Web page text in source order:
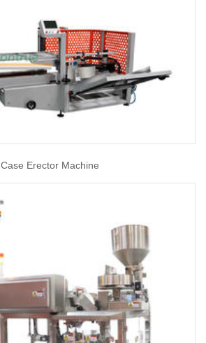
Case Erector Machine